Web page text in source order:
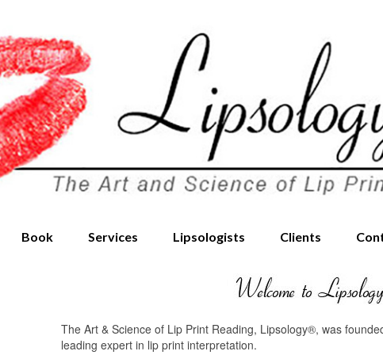
Book Services Lipsologists Clients
The Art & Science of Lip Print Reading, Lipsology®, was
leading expert in lip print interpretation.